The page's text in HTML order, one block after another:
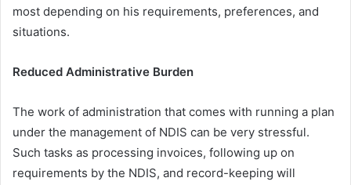
most depending on his requirements, preferences, and
situations.
Reduced Administrative Burden
The work of administration that comes with running a plan
under the management of NDIS can be very stressful.
Such tasks as processing invoices, following up on
requirements by the NDIS, and record-keeping will